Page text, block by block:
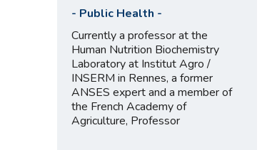
- Public Health -
Currently a professor at the
Human Nutrition Biochemistry
Laboratory at Institut Agro /
INSERM in Rennes, a former
ANSES expert and a member of
the French Academy of
Agriculture, Professor